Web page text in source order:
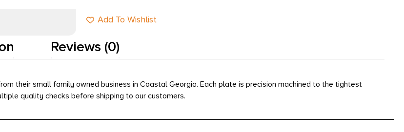
Add To Wishlist
Reviews (0)
their small family owned business in Coastal Georgia. Each plate is precision machined to the tightest
quality checks before shipping to our customers.